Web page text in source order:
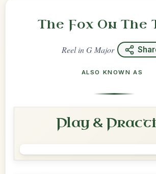
The Fox On The
ReelinG Major
ALSO KNOWN AS
Play &